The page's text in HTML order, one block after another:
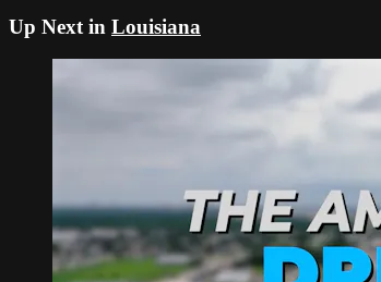
Up Next in Louisiana